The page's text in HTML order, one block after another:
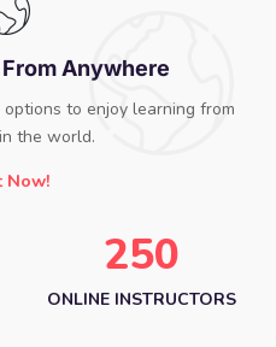
Anywhere
to enjoy learning from
the world.
Now!
250
ONLINE INSTRUCTORS